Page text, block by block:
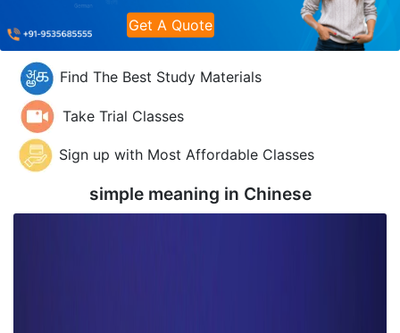
Get A Quote
Find The Best Study Materials
Take Trial Classes
Sign up with Most Affordable Classes
simple meaning in Chinese